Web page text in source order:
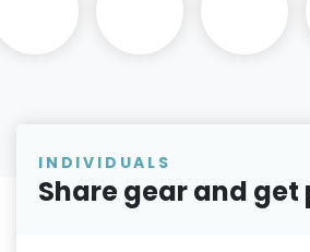
INDIVIDUALS
Share gear and get